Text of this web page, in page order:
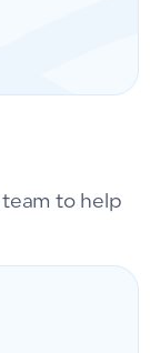
to help